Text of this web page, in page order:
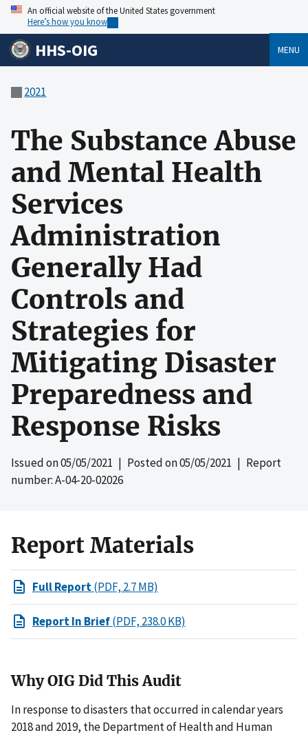
An official website of the United States government
Here’s how you know
HHS-OIG MENU
2021
The Substance Abuse
and Mental Health
Services
Administration
Generally Had
Controls and
Strategies for
Mitigating Disaster
Preparedness and
Response Risks
Issued on05/05/2021 | Posted on05/05/2021 | Report
number: A-04-20-02026
Report Materials
Full Report(PDF, 2.7 MB)
Report In Brief(PDF, 238.0 KB)
Why OIG Did This Audit
In response to disasters that occurred in calendar years
2018 and 2019, the Department of Health and Human